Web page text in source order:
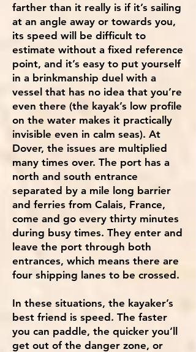
farther than it really is if it’s sailing
at an angle away or towards you,
its speed will be difficult to
estimate without a fixed reference
point, and it’s easy to put yourself
in a brinkmanship duel with a
vessel that has no idea that you’re
even there (the kayak’s low profile
on the water makes it practically
invisible even in calm seas). At
Dover, the issues are multiplied
many times over. The port has a
north and south entrance
separated by a mile long barrier
and ferries from Calais, France,
come and go every thirty minutes
during busy times. They enter and
leave the port through both
entrances, which means there are
four shipping lanes to be crossed.
In these situations, the kayaker’s
best friend is speed. The faster
you can paddle, the quicker you’ll
get out of the danger zone, or